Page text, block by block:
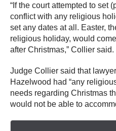
“If the court attempted to set
conflict with any religious
set any dates at all. Easter,
religious holiday, would
after Christmas,” Collier said.
Judge Collier said that
Hazelwood had “any
needs regarding Christmas
would not be able to